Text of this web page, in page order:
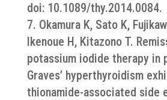
doi: 10.1089/thy.2014.0084.
7. Okamura K, Sato K,
Ikenoue H, Kitazono T.
potassium iodide therapy in
Graves’ hyperthyroidism
thionamide-associated side